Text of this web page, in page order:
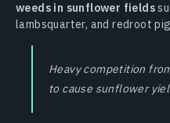
weeds in sunflower fields
lambsquarter, and redroot
Heavy competition
to cause sunflower